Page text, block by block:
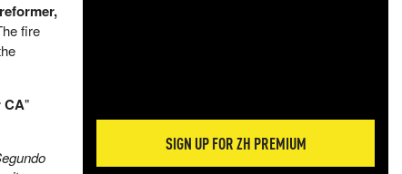
fire
CA"
SIGN UP FOR ZH PREMIUM